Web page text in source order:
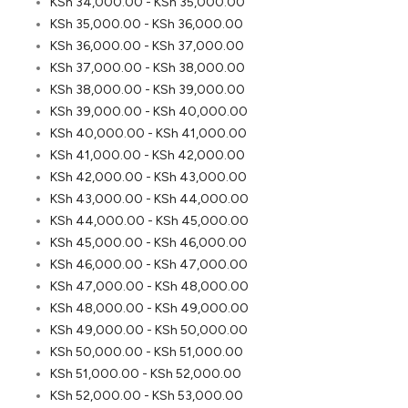
KSh 35,000.00 - KSh 36,000.00
KSh 36,000.00 - KSh 37,000.00
KSh 37,000.00 - KSh 38,000.00
KSh 38,000.00 - KSh 39,000.00
KSh 39,000.00 - KSh 40,000.00
KSh 40,000.00 - KSh 41,000.00
KSh 41,000.00 - KSh 42,000.00
KSh 42,000.00 - KSh 43,000.00
KSh 43,000.00 - KSh 44,000.00
KSh 44,000.00 - KSh 45,000.00
KSh 45,000.00 - KSh 46,000.00
KSh 46,000.00 - KSh 47,000.00
KSh 47,000.00 - KSh 48,000.00
KSh 48,000.00 - KSh 49,000.00
KSh 49,000.00 - KSh 50,000.00
KSh 50,000.00 - KSh 51,000.00
KSh 51,000.00 - KSh 52,000.00
KSh 52,000.00 - KSh 53,000.00